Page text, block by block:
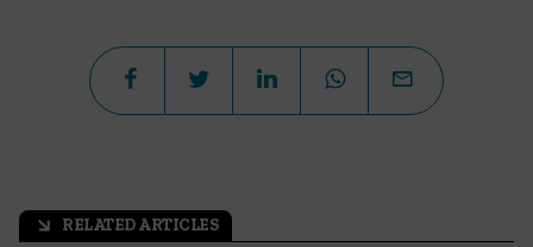
arrow_outward RELATED ARTICLES